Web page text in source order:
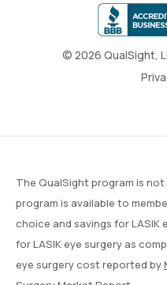
© 2026 QualSight,
The QualSight program is
program is available to
choice and savings for LASIK
for LASIK eye surgery as
eye surgery cost reported by